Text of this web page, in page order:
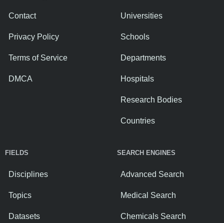
Contact
Privacy Policy
Terms of Service
DMCA
Universities
Schools
Departments
Hospitals
Research Bodies
Countries
FIELDS
Disciplines
Topics
Datasets
SEARCH ENGINES
Advanced Search
Medical Search
Chemicals Search